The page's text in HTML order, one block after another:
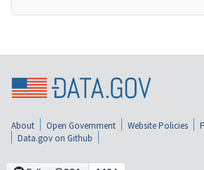
About Open Government Website Policies
Data.gov on Github